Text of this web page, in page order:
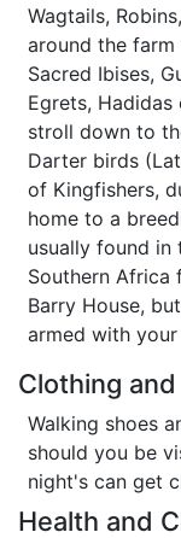
Wagtails,
around the
Sacred Ibises,
Egrets, Hadidas
stroll down to
Darter birds
of Kingfishers,
home to a
usually found in
Southern
Barry House,
armed with
Clothing
Walking shoes
should you be
night's can get
Health and